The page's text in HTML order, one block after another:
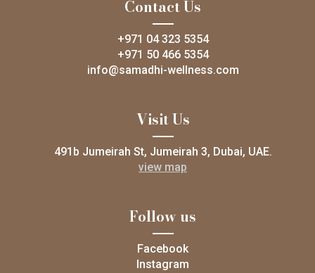
Contact Us
+971 04 323 5354
+971 50 466 5354
info@samadhi-wellness.com
Visit Us
491b Jumeirah St, Jumeirah 3, Dubai, UAE.
view map
Follow us
Facebook
Instagram